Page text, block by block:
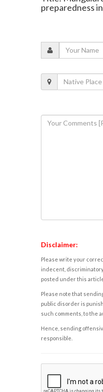
preparedness
Disclaimer:
Please write your
indecent,
posted under this
Please note that
public disorder is
such comments, to the
Hence, sending
responsible.